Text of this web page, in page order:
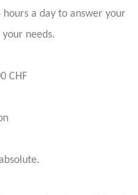
a day to answer your
needs.
CHF